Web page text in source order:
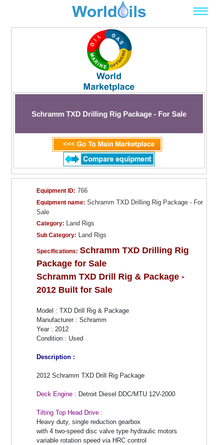
Schramm TXD Drilling Rig Package - For Sale
Equipment ID: 766
Equipment name: Schramm TXD Drilling Rig Package - For
Sale
Category: Land Rigs
Sub Category: Land Rigs
Specifications: Schramm TXD Drilling Rig
Package for Sale
Schramm TXD Drill Rig & Package -
2012 Built for Sale
Model : TXD Drill Rig & Package
Manufacturer : Schramm
Year : 2012
Condition : Used
Description :
2012 Schramm TXD Drill Rig Package
Deck Engine : Detroit Diesel DDC/MTU 12V-2000
Tilting Top Head Drive :
Heavy duty, single reduction gearbox
with 4 two-speed disc valve type hydraulic motors
variable rotation speed via HRC control